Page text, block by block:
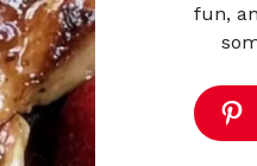
fun,